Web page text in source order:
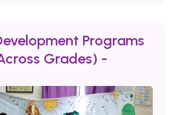
Programs
Grades) -